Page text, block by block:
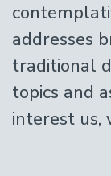
addresses
traditional
topics and
interest us,